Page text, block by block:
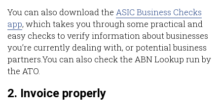
You can also download the ASIC Business Checks
app, which takes you through some practical and
easy checks to verify information about businesses
you’re currently dealing with, or potential business
partners.You can also check the ABN Lookup run by
the ATO.
2. Invoice properly